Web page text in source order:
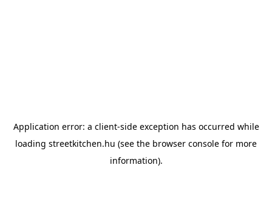
Application error: a client-side exception has occurred while
loading streetkitchen.hu (see the browser console for more
information).